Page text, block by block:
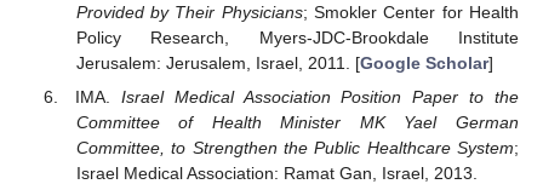
Provided by Their Physicians; Smokler Center for Health
Policy Research, Myers-JDC-Brookdale Institute
Jerusalem: Jerusalem, Israel, 2011. [Google Scholar]
IMA. Israel Medical Association Position Paper to the
Committee of Health Minister MK Yael German
Committee, to Strengthen the Public Healthcare System;
Israel Medical Association: Ramat Gan, Israel, 2013.